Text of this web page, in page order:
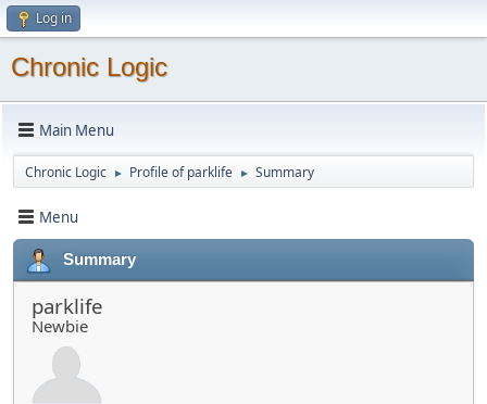
Log in
Chronic Logic
Main Menu
Chronic Logic ► Profile of parklife ► Summary
Menu
Summary
parklife
Newbie